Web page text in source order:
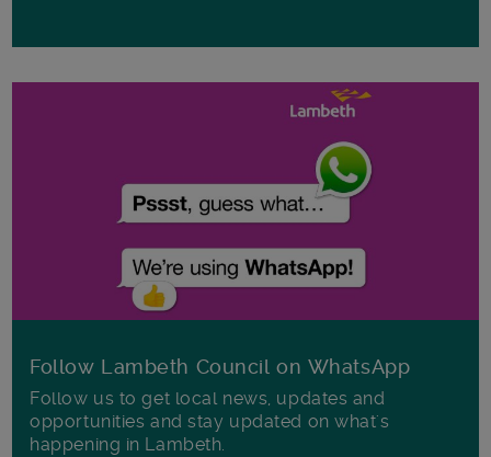
Follow Lambeth Council on WhatsApp
Follow us to get local news, updates and
opportunities and stay updated on what's
happening in Lambeth.